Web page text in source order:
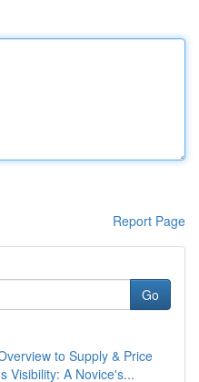
Report Page
Go
to Supply & Price
Visibility: A Novice's...